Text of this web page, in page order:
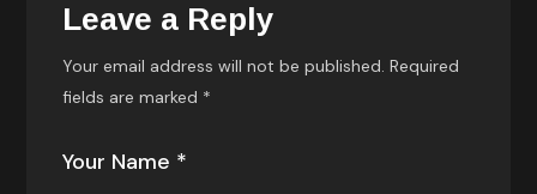
Leave a Reply
Your email address will not be published. Required
fields are marked *